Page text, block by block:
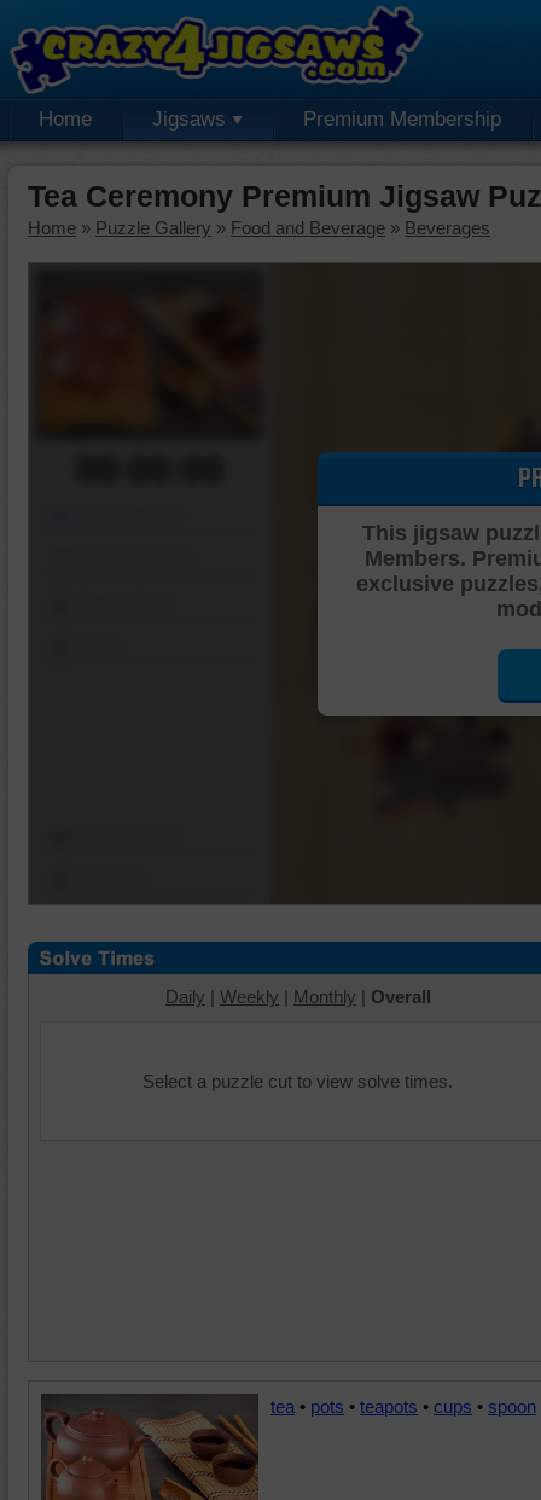
Home Jigsaws Premium Membership
Tea Ceremony Premium Jigsaw
Home » Puzzle Gallery » Food and Beverage » Beverages
This jigsaw
Members.
exclusive
Daily | Weekly | Monthly | Overall
Select a puzzle cut to view solve times.
tea • pots • teapots • cups • spoon